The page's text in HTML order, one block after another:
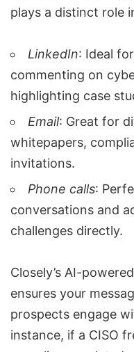
plays a distinct role
LinkedIn: Ideal
commenting on
highlighting case
Email: Great for
whitepapers,
invitations.
Phone calls:
conversations and
challenges directly.
Closely’s AI-
ensures your
prospects engage
instance, if a CISO